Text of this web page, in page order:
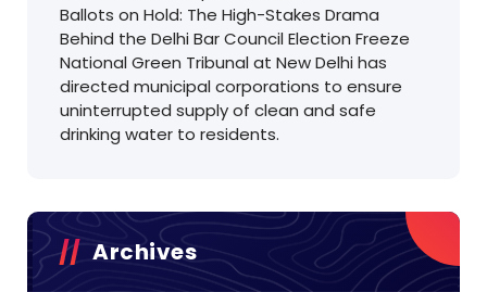
Ballots on Hold: The High-Stakes Drama
Behind the Delhi Bar Council Election Freeze
National Green Tribunal at New Delhi has
directed municipal corporations to ensure
uninterrupted supply of clean and safe
drinking water to residents.
Archives